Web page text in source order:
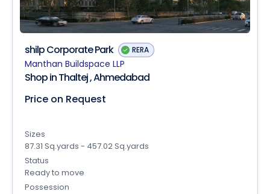
shilp Corporate Park RERA
Manthan Buildspace LLP
Shop in Thaltej , Ahmedabad
Price on Request
Sizes
87.31 Sq.yards - 457.02 Sq.yards
Status
Ready to move
Possession